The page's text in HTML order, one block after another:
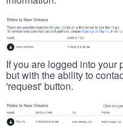
If you are logged into your
but with the ability to
'request' button.